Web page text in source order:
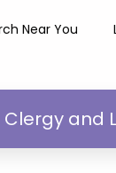
Near You
Clergy and